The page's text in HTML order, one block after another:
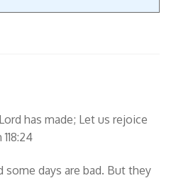
has made; Let us rejoice
some days are bad. But they